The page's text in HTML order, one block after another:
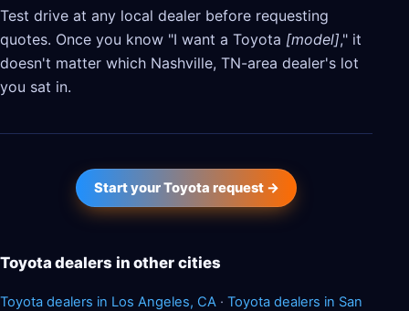
Test drive at any local dealer before requesting
quotes. Once you know "I want a Toyota [model]," it
doesn't matter which Nashville, TN-area dealer's lot
you sat in.
Start your Toyota request →
Toyota dealers in other cities
Toyota dealers in Los Angeles, CA · Toyota dealers in San